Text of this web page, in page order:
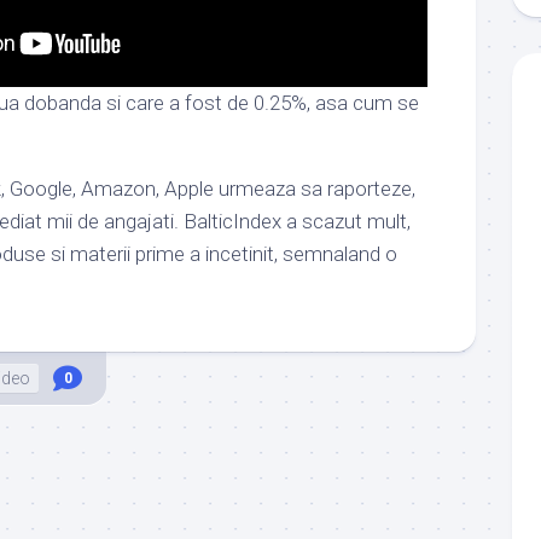
dobanda si care a fost de 0.25%, asa cum se
Google, Amazon, Apple urmeaza sa raporteze,
mii de angajati. BalticIndex a scazut mult,
si materii prime a incetinit, semnaland o
0